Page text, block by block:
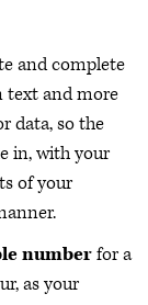
and complete
text and more
data, so the
in, with your
of your
numberfor a
as your